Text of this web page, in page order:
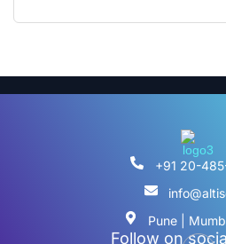
+91 20-
Pune |
Follow on